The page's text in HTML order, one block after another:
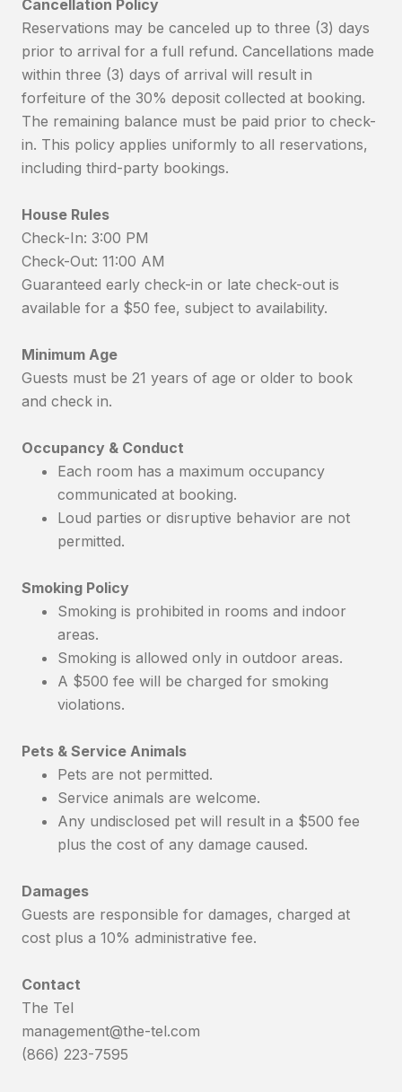
Cancellation Policy
Reservations may be canceled up to three (3) days
prior to arrival for a full refund. Cancellations made
within three (3) days of arrival will result in
forfeiture of the 30% deposit collected at booking.
The remaining balance must be paid prior to check-
in. This policy applies uniformly to all reservations,
including third-party bookings.
House Rules
Check-In: 3:00 PM
Check-Out: 11:00 AM
Guaranteed early check-in or late check-out is
available for a $50 fee, subject to availability.
Minimum Age
Guests must be 21 years of age or older to book
and check in.
Occupancy & Conduct
Each room has a maximum occupancy
communicated at booking.
Loud parties or disruptive behavior are not
permitted.
Smoking Policy
Smoking is prohibited in rooms and indoor
areas.
Smoking is allowed only in outdoor areas.
A $500 fee will be charged for smoking
violations.
Pets & Service Animals
Pets are not permitted.
Service animals are welcome.
Any undisclosed pet will result in a $500 fee
plus the cost of any damage caused.
Damages
Guests are responsible for damages, charged at
cost plus a 10% administrative fee.
Contact
The Tel
management@the-tel.com
(866) 223-7595